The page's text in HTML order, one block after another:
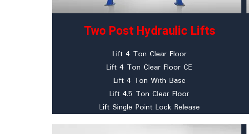
Two Post Hydraulic Lifts
Lift 4 Ton Clear Floor
Lift 4 Ton Clear Floor CE
Lift 4 Ton With Base
Lift 4.5 Ton Clear Floor
Lift Single Point Lock Release